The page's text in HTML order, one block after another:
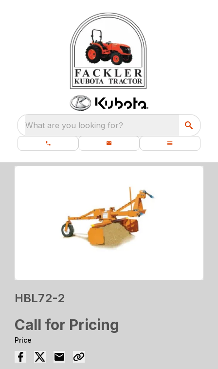
What are you looking for?
HBL72-2
Call for Pricing
Price